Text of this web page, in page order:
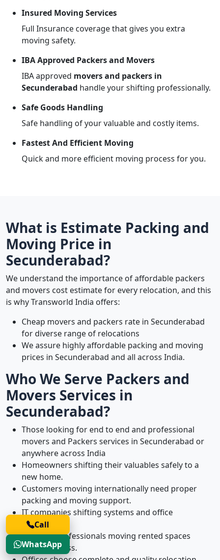
Insured Moving Services
Full Insurance coverage that gives you extra
moving safety.
IBA Approved Packers and Movers
IBA approved movers and packers in
Secunderabad handle your shifting professionally.
Safe Goods Handling
Safe handling of your valuable and costly items.
Fastest And Efficient Moving
Quick and more efficient moving process for you.
What is Estimate Packing and
Moving Price in
Secunderabad?
We understand the importance of affordable packers
and movers cost estimate for every relocation, and this
is why Transworld India offers:
Cheap movers and packers rate in Secunderabad
for diverse range of relocations
We assure highly affordable packing and moving
prices in Secunderabad and all across India.
Who We Serve Packers and
Movers Services in
Secunderabad?
Those looking for end to end and professional
movers and Packers services in Secunderabad or
anywhere across India
Homeowners shifting their valuables safely to a
new home.
Customers moving internationally need proper
packing and moving support.
IT companies shifting systems and office
equipment.
Working professionals moving rented spaces
without stress.
Call
WhatsApp